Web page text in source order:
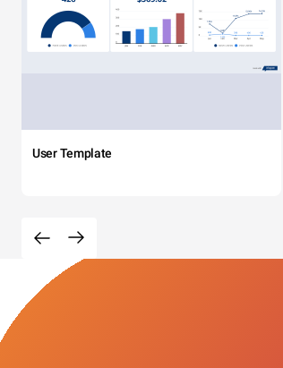
User Template